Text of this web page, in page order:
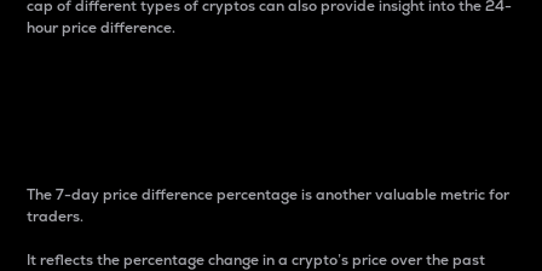
cap of different types of cryptos can also provide insight into the 24-
hour price difference.
The 7-day price difference percentage is another valuable metric for
traders.
It reflects the percentage change in a crypto’s price over the past